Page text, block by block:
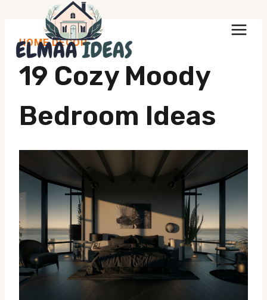
content
HOME DECOR
19 Cozy Moody
Bedroom Ideas